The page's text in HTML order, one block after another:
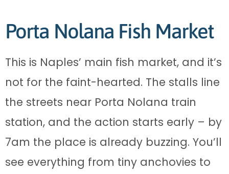
Porta Nolana Fish Market
This is Naples’ main fish market, and it’s
not for the faint-hearted. The stalls line
the streets near Porta Nolana train
station, and the action starts early – by
7am the place is already buzzing. You’ll
see everything from tiny anchovies to